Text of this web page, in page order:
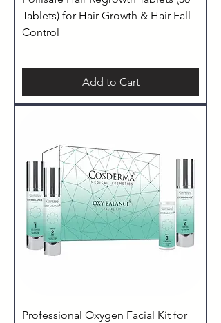
Tablets) for Hair Growth & Hair Fall
Control
Add to Cart
Professional Oxygen Facial Kit for